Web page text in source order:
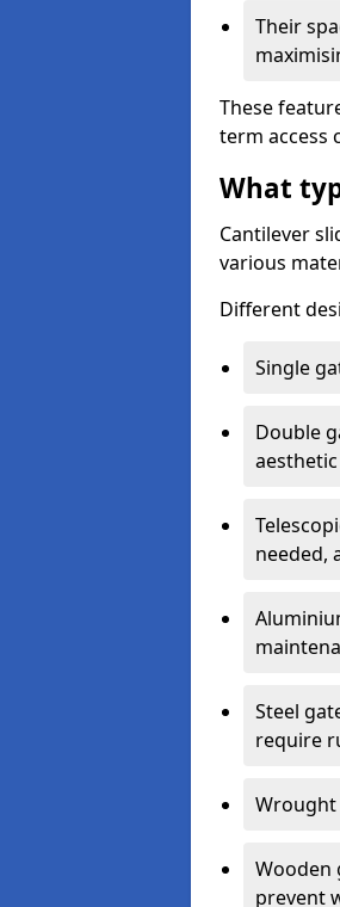
Their
These
term access
What
Cantilever
various
Different
Single
Double
needed,
Steel
require
Wrought
Wooden
prevent